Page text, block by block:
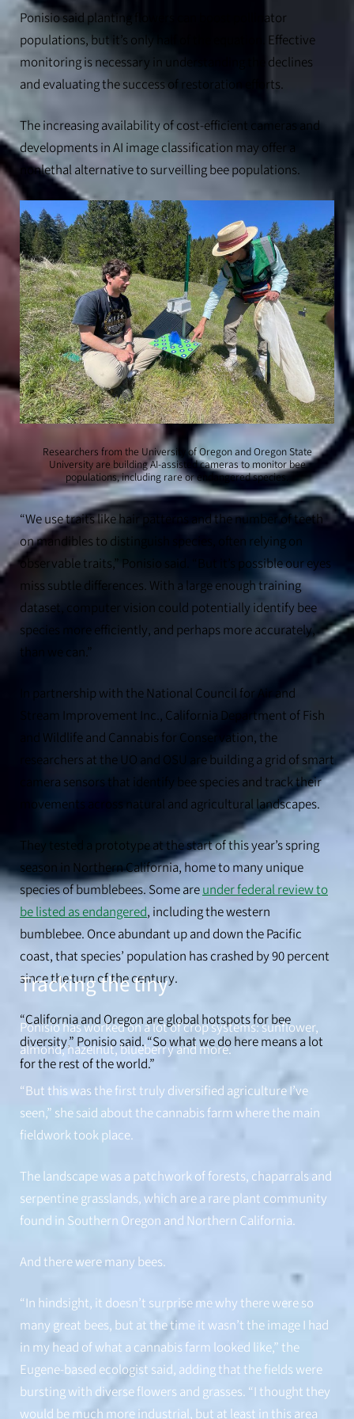
Ponisio said planting flowers can boost pollinator
populations, but it’s only half of the equation. Effective
monitoring is necessary in understanding the declines
and evaluating the success of restoration efforts.
The increasing availability of cost-efficient cameras and
developments in AI image classification may offer a
nonlethal alternative to surveilling bee populations.
Researchers from the University of Oregon and Oregon State
University are building AI-assisted cameras to monitor bee
populations, including rare or endangered species.
“We use traits like hair patterns and the number of teeth
on mandibles to distinguish species, often relying on
observable traits,” Ponisio said. “But it’s possible our eyes
miss subtle differences. With a large enough training
dataset, computer vision could potentially identify bee
species more efficiently, and perhaps more accurately,
than we can.”
In partnership with the National Council for Air and
Stream Improvement Inc., California Department of Fish
and Wildlife and Cannabis for Conservation, the
researchers at the UO and OSU are building a grid of smart
camera sensors that identify bee species and track their
movements across natural and agricultural landscapes.
They tested a prototype at the start of this year’s spring
season in Northern California, home to many unique
species of bumblebees. Some areunder federal review to
be listed as endangered, including the western
bumblebee. Once abundant up and down the Pacific
coast, that species’ population has crashed by 90 percent
since the turn of the century.
“California and Oregon are global hotspots for bee
diversity,” Ponisio said. “So what we do here means a lot
for the rest of the world.”
Tracking the tiny
Ponisio has worked on a lot of crop systems: sunflower,
almond, hazelnut, blueberry and more.
“But this was the first truly diversified agriculture I’ve
seen,” she said about the cannabis farm where the main
fieldwork took place.
The landscape was a patchwork of forests, chaparrals and
serpentine grasslands, which are a rare plant community
found in Southern Oregon and Northern California.
And there were many bees.
“In hindsight, it doesn’t surprise me why there were so
many great bees, but at the time it wasn’t the image I had
in my head of what a cannabis farm looked like,” the
Eugene-based ecologist said, adding that the fields were
bursting with diverse flowers and grasses. “I thought they
would be much more industrial, but at least in this area
Timothy Warren, an assistant professor at Oregon State University,
helped develop the automated algorithms and cameras of the sensor
From left, Mac Wilson, Nevin Cullen, Nate Davidson and Timothy
Warren build and test the camera system on a cannabis farm in
Northern California.